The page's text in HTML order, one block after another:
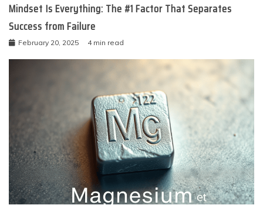
Mindset Is Everything: The #1 Factor That Separates
Success from Failure
February 20, 2025 4 min read